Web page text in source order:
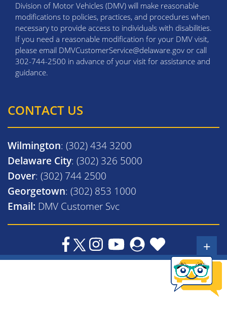
Division of Motor Vehicles (DMV) will make reasonable
modifications to policies, practices, and procedures when
necessary to provide access to individuals with disabilities.
If you need a reasonable modification for your DMV visit,
please email DMVCustomerService@delaware.gov or call
302-744-2500 in advance of your visit for assistance and
guidance.
CONTACT US
Wilmington: (302) 434 3200
Delaware City: (302) 326 5000
Dover: (302) 744 2500
Georgetown: (302) 853 1000
Email: DMV Customer Svc
+